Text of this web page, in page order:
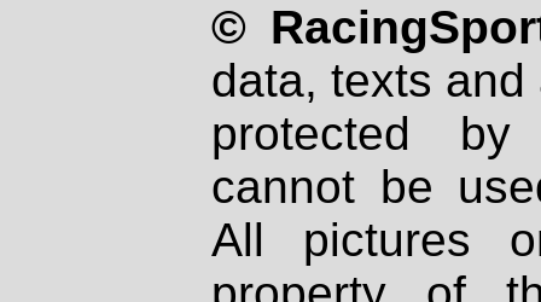
©
data, texts
protected
cannot be
All pictures